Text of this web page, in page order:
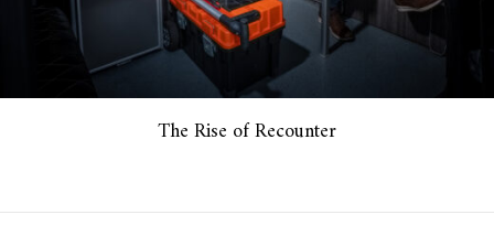
The Rise of Recounter